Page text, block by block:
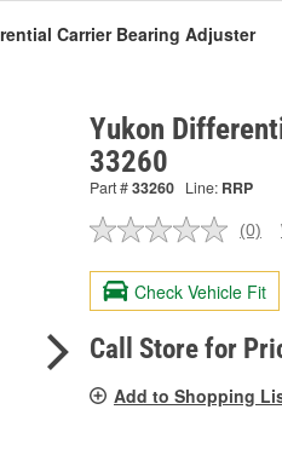
Carrier Bearing Adjuster
Yukon
33260
Part #33260 Line: RRP
No
value.
Same
page
link.
(0)
Check Vehicle Fit
Call Store for
Add to Shopping